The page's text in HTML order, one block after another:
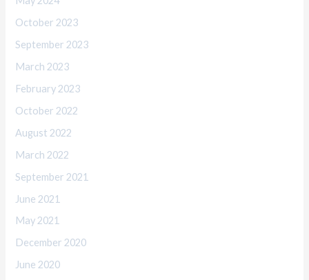
October 2023
September 2023
March 2023
February 2023
October 2022
August 2022
March 2022
September 2021
June 2021
May 2021
December 2020
June 2020